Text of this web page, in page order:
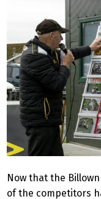
Now that the
of the competitors